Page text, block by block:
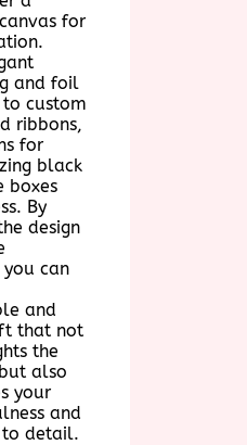
for
and foil
custom
ribbons,
for
black
boxes
By
design
you can
and
that not
the
also
your
and
detail.